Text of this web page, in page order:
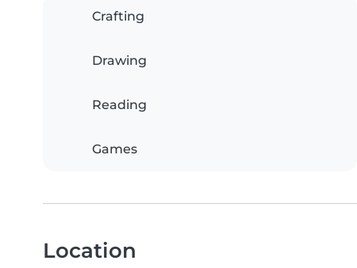
Crafting
Drawing
Reading
Games
Location